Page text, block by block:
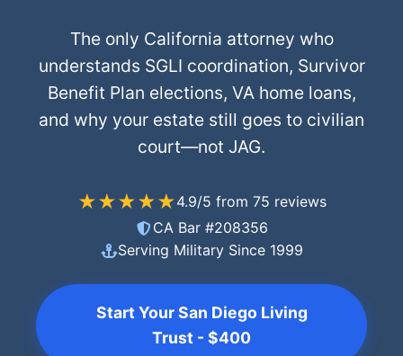
The only California attorney who
understands SGLI coordination, Survivor
Benefit Plan elections, VA home loans,
and why your estate still goes to civilian
court—not JAG.
★★★★★4.9/5 from 75 reviews
CA Bar #208356
Serving Military Since 1999
Start Your San Diego Living
Trust - $400